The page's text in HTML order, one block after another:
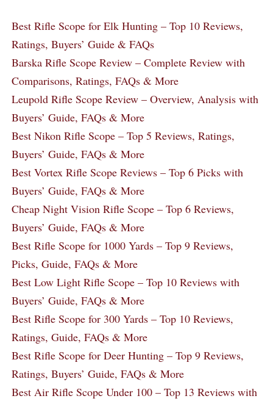
Best Rifle Scope for Elk Hunting – Top 10 Reviews,
Ratings, Buyers’ Guide & FAQs
Barska Rifle Scope Review – Complete Review with
Comparisons, Ratings, FAQs & More
Leupold Rifle Scope Review – Overview, Analysis with
Buyers’ Guide, FAQs & More
Best Nikon Rifle Scope – Top 5 Reviews, Ratings,
Buyers’ Guide, FAQs & More
Best Vortex Rifle Scope Reviews – Top 6 Picks with
Buyers’ Guide, FAQs & More
Cheap Night Vision Rifle Scope – Top 6 Reviews,
Buyers’ Guide, FAQs & More
Best Rifle Scope for 1000 Yards – Top 9 Reviews,
Picks, Guide, FAQs & More
Best Low Light Rifle Scope – Top 10 Reviews with
Buyers’ Guide, FAQs & More
Best Rifle Scope for 300 Yards – Top 10 Reviews,
Ratings, Guide, FAQs & More
Best Rifle Scope for Deer Hunting – Top 9 Reviews,
Ratings, Buyers’ Guide, FAQs & More
Best Air Rifle Scope Under 100 – Top 13 Reviews with